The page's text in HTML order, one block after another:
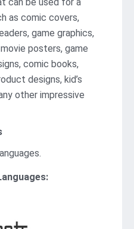
can be used for a
as comic covers,
game graphics,
posters, game
comic books,
designs, kid’s
other impressive